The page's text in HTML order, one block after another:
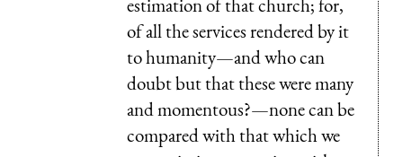
of all the services rendered by it
to humanity—and who can
doubt but that these were many
and momentous?—none can be
compared with that which we